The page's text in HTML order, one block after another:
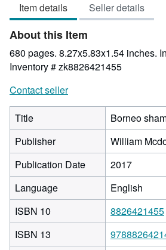
out
of
5
stars
Item details Seller details
About this Item
680 pages. 8.27x5.83x1.54 inches.
Inventory # zk8826421455
Contact seller
Title
Borneo
Publisher
William
Publication Date
2017
Language
English
ISBN 10
8826421455
ISBN 13